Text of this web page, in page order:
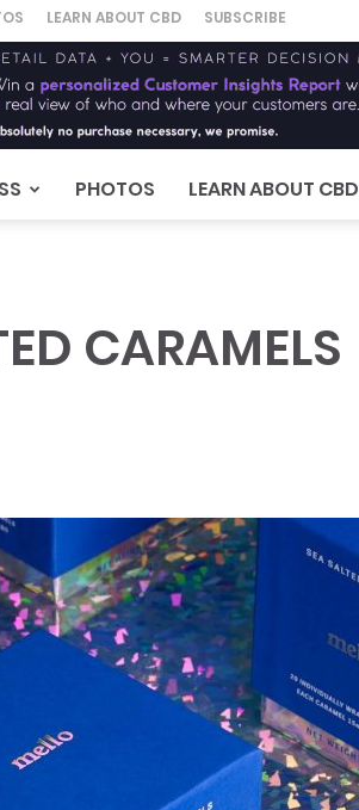
LEARN ABOUT CBD SUBSCRIBE
PHOTOS LEARN ABOUT CBD
CARAMELS